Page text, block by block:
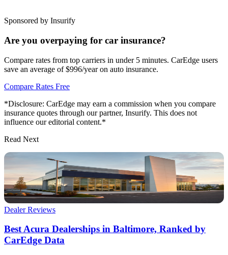
Sponsored by Insurify
Are you overpaying for car insurance?
Compare rates from top carriers in under 5 minutes. CarEdge users
save an average of $996/year on auto insurance.
Compare Rates Free
*Disclosure: CarEdge may earn a commission when you compare
insurance quotes through our partner, Insurify. This does not
influence our editorial content.*
Read Next
Dealer Reviews
Best Acura Dealerships in Baltimore, Ranked by
CarEdge Data